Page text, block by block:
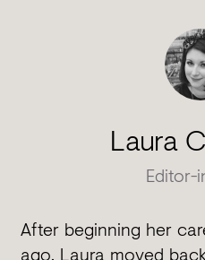
Laura
Editor-
After beginning her
ago, Laura moved